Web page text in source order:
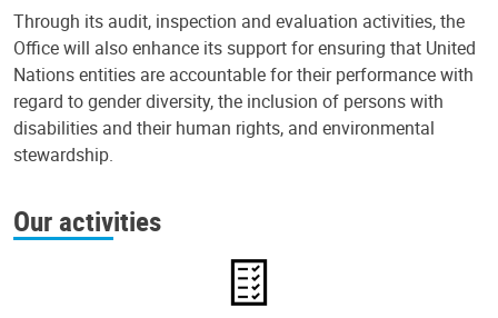
Through its audit, inspection and evaluation activities, the
Office will also enhance its support for ensuring that United
Nations entities are accountable for their performance with
regard to gender diversity, the inclusion of persons with
disabilities and their human rights, and environmental
stewardship.
Our activities